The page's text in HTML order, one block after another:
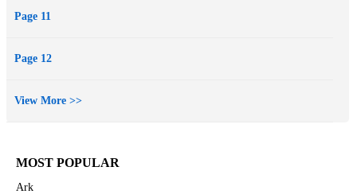
Page 11
Page 12
View More >>
MOST POPULAR
Ark